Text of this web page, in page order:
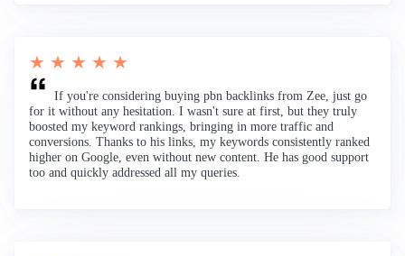
★ ★ ★ ★ ★
If you're considering buying pbn backlinks from Zee, just go
for it without any hesitation. I wasn't sure at first, but they truly
boosted my keyword rankings, bringing in more traffic and
conversions. Thanks to his links, my keywords consistently ranked
higher on Google, even without new content. He has good support
too and quickly addressed all my queries.